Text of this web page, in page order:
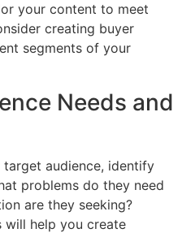
your content to meet
creating buyer
segments of your
Needs and
audience, identify
problems do they need
are they seeking?
will help you create